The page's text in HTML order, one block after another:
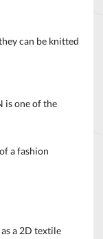
can be knitted
is one of the
a fashion
a 2D textile